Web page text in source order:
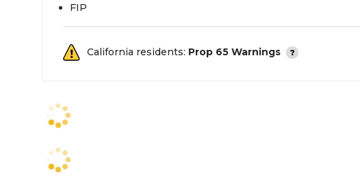
FIP
California residents: Prop 65 Warnings